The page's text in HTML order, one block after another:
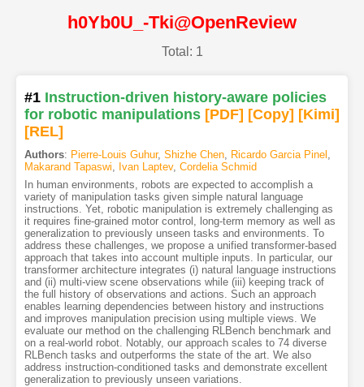
h0Yb0U_-Tki@OpenReview
Total: 1
#1 Instruction-driven history-aware policies
for robotic manipulations [PDF] [Copy] [Kimi]
[REL]
Authors: Pierre-Louis Guhur, Shizhe Chen, Ricardo Garcia Pinel ,
Makarand Tapaswi, Ivan Laptev, Cordelia Schmid
In human environments, robots are expected to accomplish a
variety of manipulation tasks given simple natural language
instructions. Yet, robotic manipulation is extremely challenging as
it requires fine-grained motor control, long-term memory as well as
generalization to previously unseen tasks and environments. To
address these challenges, we propose a unified transformer-based
approach that takes into account multiple inputs. In particular, our
transformer architecture integrates (i) natural language instructions
and (ii) multi-view scene observations while (iii) keeping track of
the full history of observations and actions. Such an approach
enables learning dependencies between history and instructions
and improves manipulation precision using multiple views. We
evaluate our method on the challenging RLBench benchmark and
on a real-world robot. Notably, our approach scales to 74 diverse
RLBench tasks and outperforms the state of the art. We also
address instruction-conditioned tasks and demonstrate excellent
generalization to previously unseen variations.